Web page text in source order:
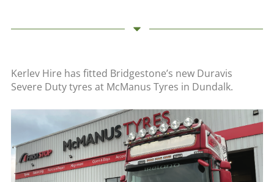
Kerlev Hire has fitted Bridgestone’s new Duravis
Severe Duty tyres at McManus Tyres in Dundalk.